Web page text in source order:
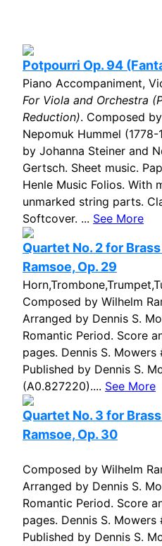
Potpourri Op. 94
Piano Accompaniment,
For Viola and Orchestra
Reduction). Composed
Nepomuk Hummel (1778-
by Johanna Steiner and
Gertsch. Sheet music.
Henle Music Folios. With
unmarked string parts.
Softcover. ... See More
Quartet No. 2 for
Ramsoe, Op. 29
Composed by Wilhelm
Arranged by Dennis S.
Romantic Period. Score
pages. Dennis S. Mowers
Published by Dennis S.
(A0.827220).... See More
Quartet No. 3 for
Ramsoe, Op. 30
Composed by Wilhelm
Arranged by Dennis S.
Romantic Period. Score
pages. Dennis S. Mowers
Published by Dennis S.